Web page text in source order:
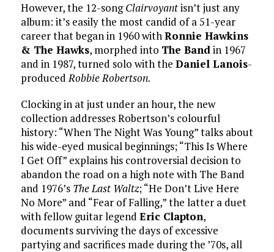
However, the 12-songClairvoyantisn’t just any
album: it’s easily the most candid of a 51-year
career that began in 1960 withRonnie Hawkins
& The Hawks, morphed into The Bandin 1967
and in 1987, turned solo with the Daniel Lanois-
producedRobbie Robertson.
Clocking in at just under an hour, the new
collection addresses Robertson’s colourful
history: “When The Night Was Young” talks about
his wide-eyed musical beginnings; “This Is Where
I Get Off” explains his controversial decision to
abandon the road on a high note with The Band
and 1976’s The Last Waltz; “He Don’t Live Here
No More” and “Fear of Falling,” the latter a duet
with fellow guitar legend Eric Clapton,
documents surviving the days of excessive
partying and sacrifices made during the ’70s, all